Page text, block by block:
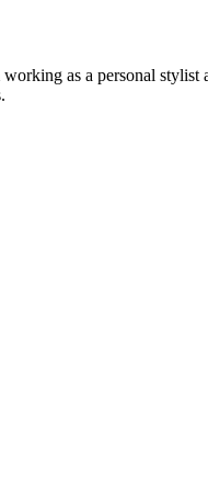
as a personal stylist